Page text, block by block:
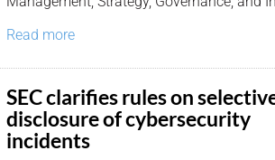
Read more
SEC clarifies rules on
disclosure of cybersecurity
incidents